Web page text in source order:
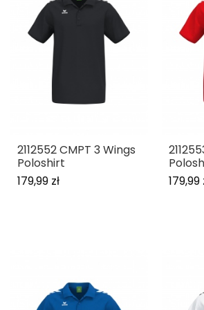
2112552 CMPT 3 Wings
Poloshirt
179,99 zł
179,99